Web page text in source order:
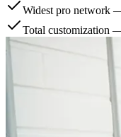
Widest pro network
Total customization